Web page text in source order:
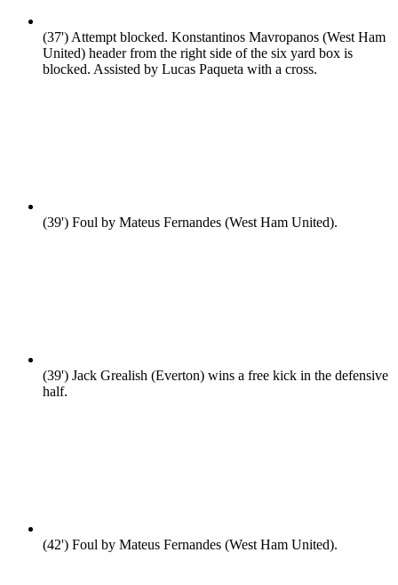
(37')Attempt blocked. Konstantinos Mavropanos (West Ham
United) header from the right side of the six yard box is
blocked. Assisted by Lucas Paqueta with a cross.
(39') Foul by Mateus Fernandes (West Ham United).
(39') Jack Grealish (Everton) wins a free kick in the defensive
half.
(42') Foul by Mateus Fernandes (West Ham United).